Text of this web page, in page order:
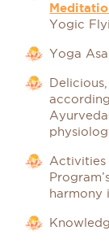
Yogic
Yoga
Activities
harmony